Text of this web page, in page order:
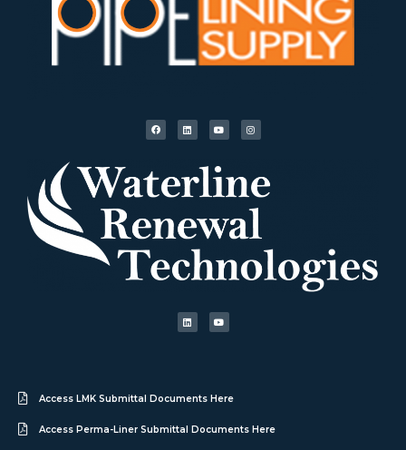
Access LMK Submittal Documents Here
Access Perma-Liner Submittal Documents Here